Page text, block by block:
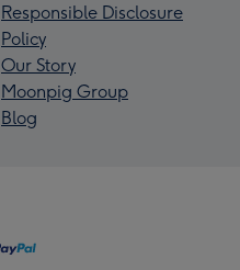
Responsible Disclosure
Policy
Our Story
Moonpig Group
Blog